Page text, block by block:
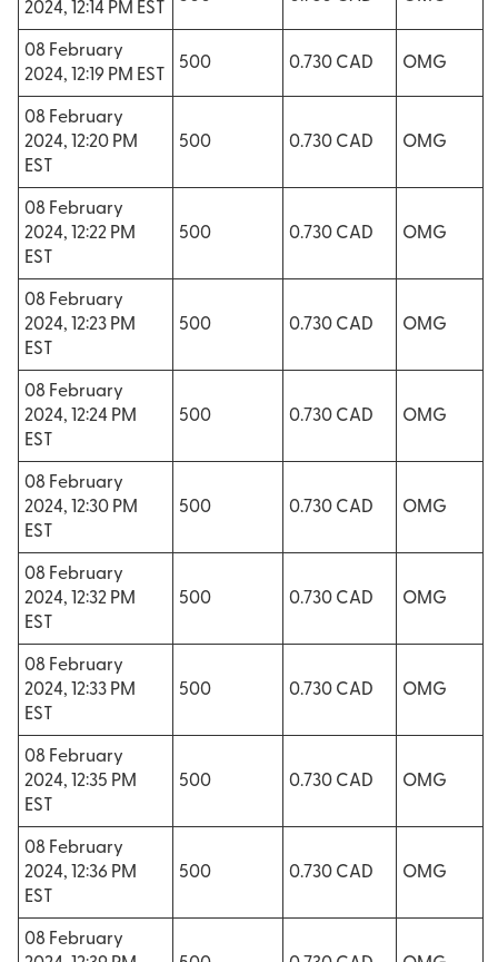
2024, 12:14 PM EST
08 February
2024, 12:19 PM EST
500 0.730 CAD OMG
08 February
2024, 12:20 PM
EST
500 0.730 CAD OMG
08 February
2024, 12:22 PM
EST
500 0.730 CAD OMG
08 February
2024, 12:23 PM
EST
500 0.730 CAD OMG
08 February
2024, 12:24 PM
EST
500 0.730 CAD OMG
08 February
2024, 12:30 PM
EST
500 0.730 CAD OMG
08 February
2024, 12:32 PM
EST
500 0.730 CAD OMG
08 February
2024, 12:33 PM
EST
500 0.730 CAD OMG
08 February
2024, 12:35 PM
EST
500 0.730 CAD OMG
08 February
2024, 12:36 PM
EST
500 0.730 CAD OMG
08 February